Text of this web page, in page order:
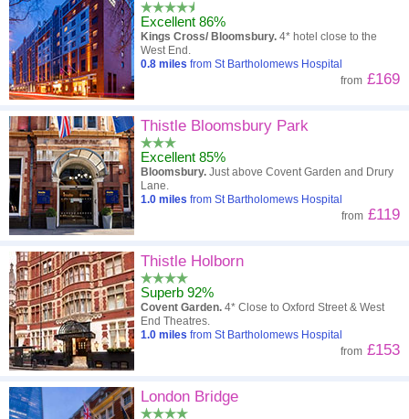
Excellent 86%
Kings Cross/ Bloomsbury. 4* hotel close to the
West End.
0.8 miles from St Bartholomews Hospital
from £169
Thistle Bloomsbury Park
Excellent 85%
Bloomsbury. Just above Covent Garden and Drury
Lane.
1.0 miles from St Bartholomews Hospital
from £119
Thistle Holborn
Superb 92%
Covent Garden. 4* Close to Oxford Street & West
End Theatres.
1.0 miles from St Bartholomews Hospital
from £153
London Bridge